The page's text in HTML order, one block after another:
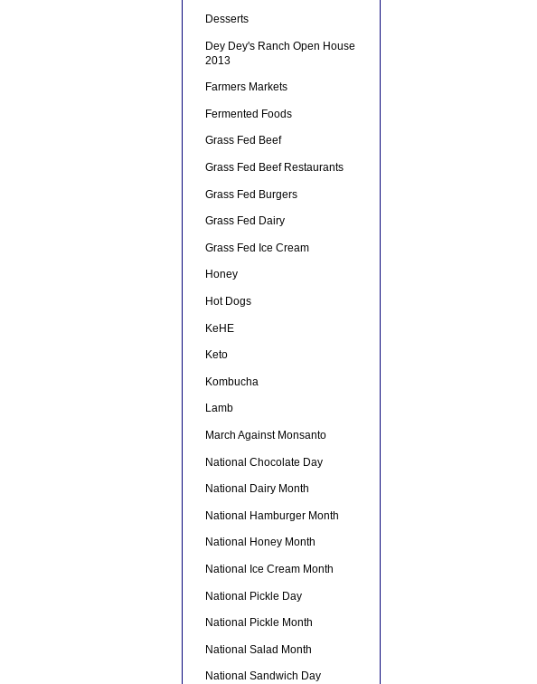
Desserts
Dey Dey's Ranch Open House
2013
Farmers Markets
Fermented Foods
Grass Fed Beef
Grass Fed Beef Restaurants
Grass Fed Burgers
Grass Fed Dairy
Grass Fed Ice Cream
Honey
Hot Dogs
KeHE
Keto
Kombucha
Lamb
March Against Monsanto
National Chocolate Day
National Dairy Month
National Hamburger Month
National Honey Month
National Ice Cream Month
National Pickle Day
National Pickle Month
National Salad Month
National Sandwich Day